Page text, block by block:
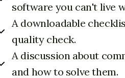
software you can't live
A downloadable
quality check.
A discussion about
and how to solve them.